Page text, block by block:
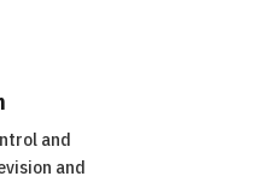
and
and